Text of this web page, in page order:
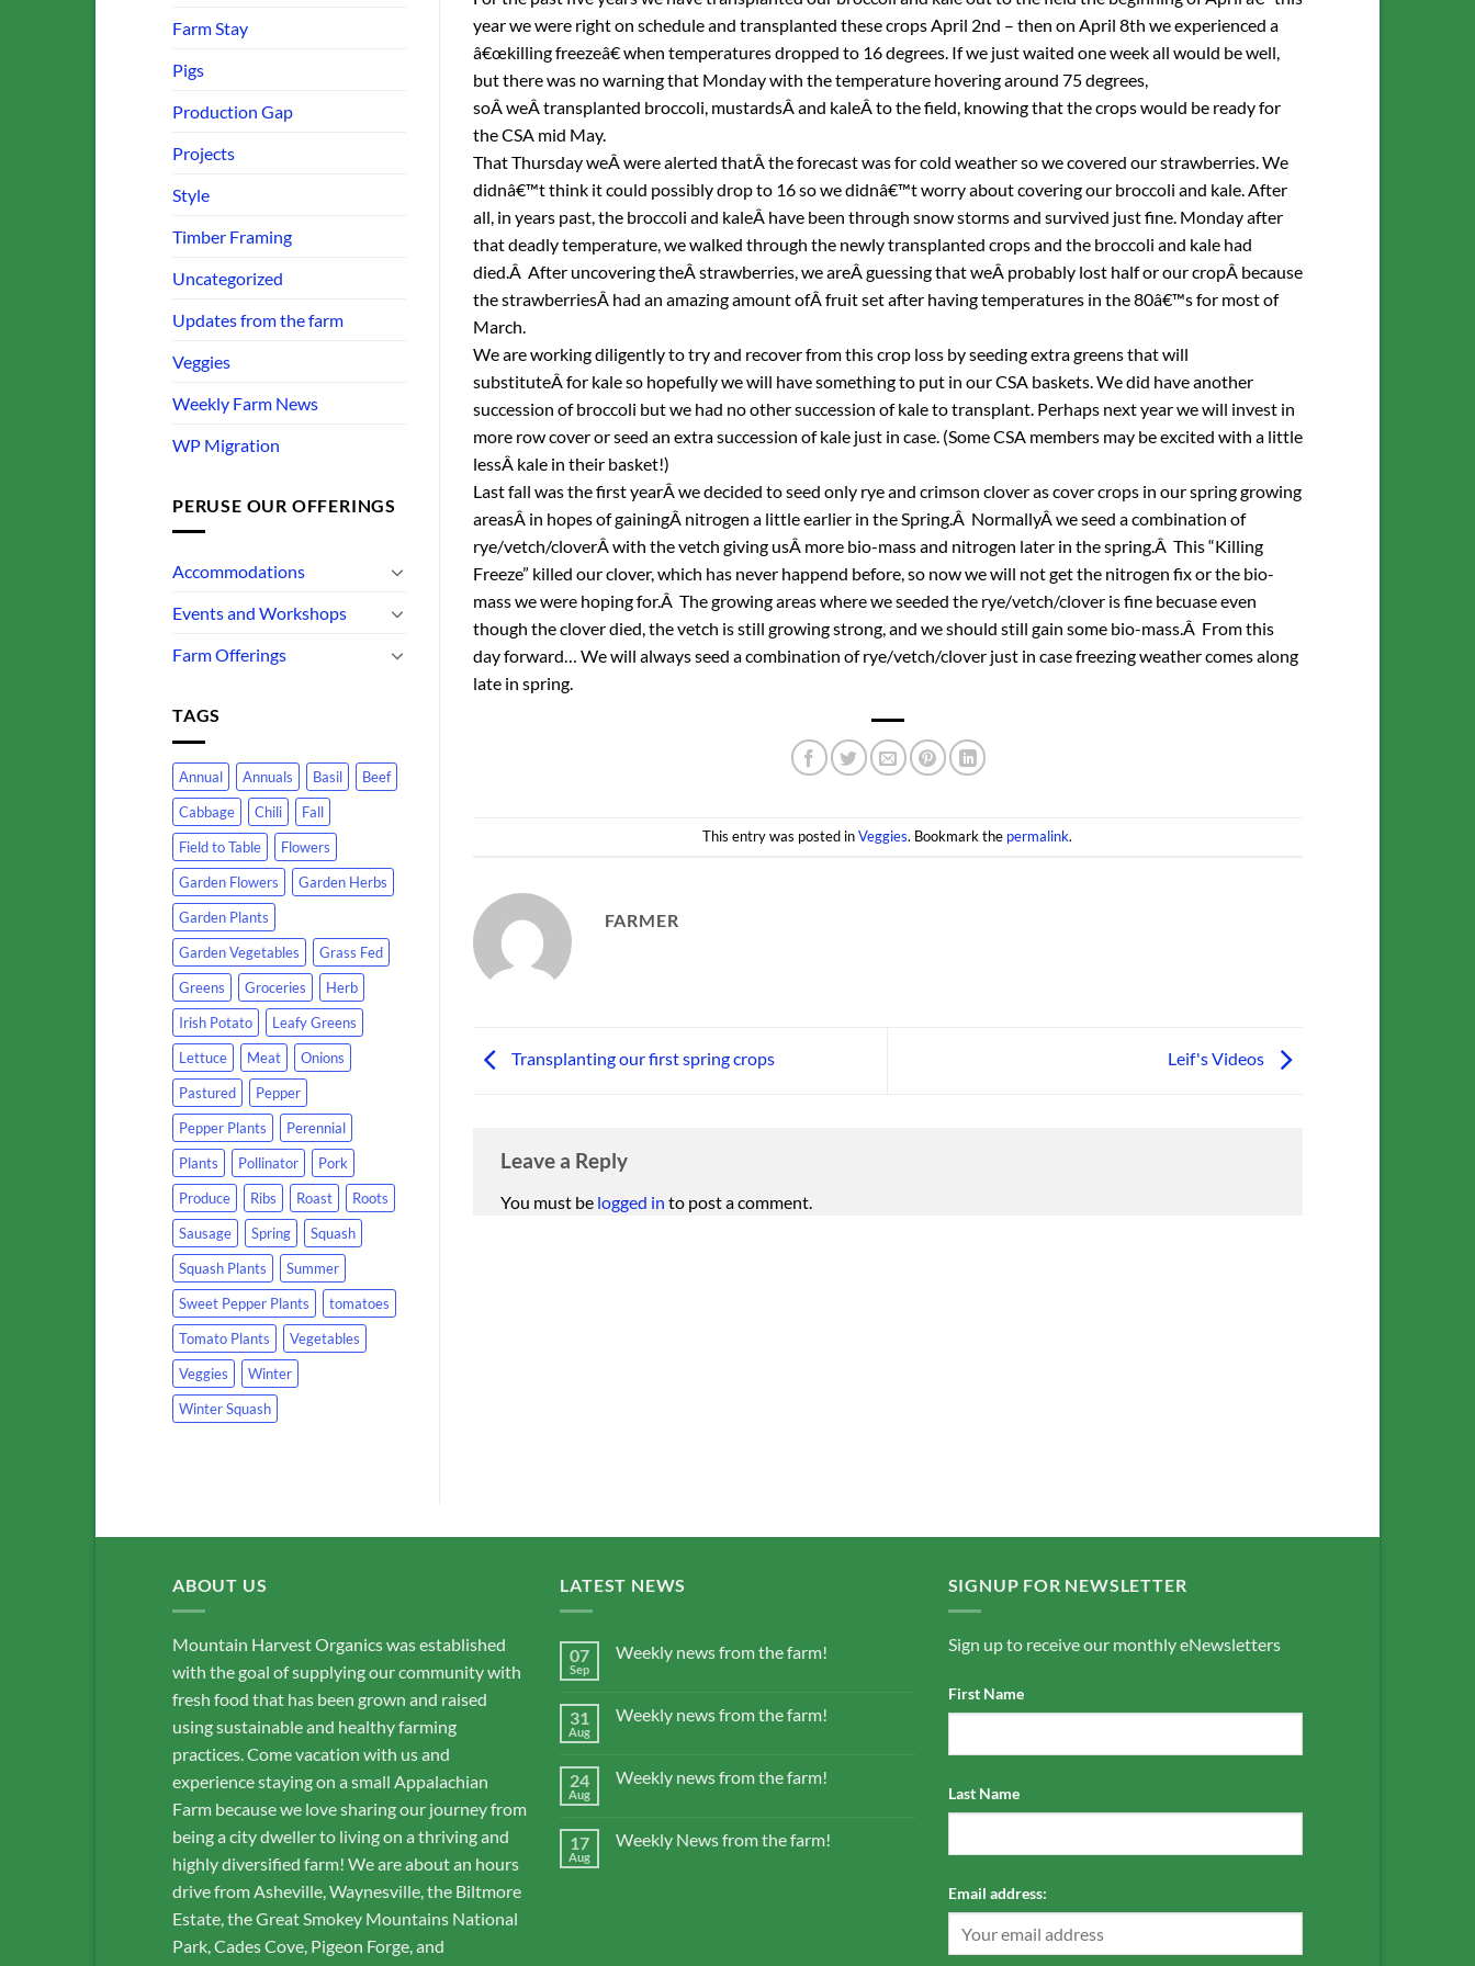
Farm Stay
Pigs
Production Gap
Projects
Style
Timber Framing
Uncategorized
Updates from the farm
Veggies
Weekly Farm News
WP Migration
PERUSE OUR OFFERINGS
Accommodations
Events and Workshops
Farm Offerings
TAGS
Annual Annuals Basil
Beef
Cabbage
Chili
Fall
Field to Table
Flowers
Garden Flowers
Garden Herbs
Garden Plants
Garden Vegetables
Grass Fed
Greens
Groceries
Herb
Irish Potato
Leafy Greens
Lettuce
Meat
Onions
Pastured
Pepper
Pepper Plants
Perennial
Plants
Pollinator
Pork
Produce
Ribs Roast
Roots
Sausage
Spring
Squash
Squash Plants
Summer
Sweet Pepper Plants
tomatoes
Tomato Plants
Vegetables
Veggies
Winter
Winter Squash
year we were right on schedule and transplanted these crops April 2nd – then on April 8th we experienced a
â€œkilling freezeâ€ when temperatures dropped to 16 degrees. If we just waited one week all would be well,
but there was no warning that Monday with the temperature hovering around 75 degrees,
soÂ weÂ transplanted broccoli, mustardsÂ and kaleÂ to the field, knowing that the crops would be ready for
the CSA mid May.
That Thursday weÂ were alerted thatÂ the forecast was for cold weather so we covered our strawberries. We
didnâ€™t think it could possibly drop to 16 so we didnâ€™t worry about covering our broccoli and kale. After
all, in years past, the broccoli and kaleÂ have been through snow storms and survived just fine. Monday after
that deadly temperature, we walked through the newly transplanted crops and the broccoli and kale had
died.Â After uncovering theÂ strawberries, we areÂ guessing that weÂ probably lost half or our cropÂ because
the strawberriesÂ had an amazing amount ofÂ fruit set after having temperatures in the 80â€™s for most of
March.
We are working diligently to try and recover from this crop loss by seeding extra greens that will
substituteÂ for kale so hopefully we will have something to put in our CSA baskets. We did have another
succession of broccoli but we had no other succession of kale to transplant. Perhaps next year we will invest in
more row cover or seed an extra succession of kale just in case. (Some CSA members may be excited with a little
lessÂ kale in their basket!)
Last fall was the first yearÂ we decided to seed only rye and crimson clover as cover crops in our spring growing
areasÂ in hopes of gainingÂ nitrogen a little earlier in the Spring.Â NormallyÂ we seed a combination of
rye/vetch/cloverÂ with the vetch giving usÂ more bio-mass and nitrogen later in the spring.Â This “Killing
Freeze” killed our clover, which has never happend before, so now we will not get the nitrogen fix or the bio-
mass we were hoping for.Â The growing areas where we seeded the rye/vetch/clover is fine becuase even
though the clover died, the vetch is still growing strong, and we should still gain some bio-mass.Â From this
day forward… We will always seed a combination of rye/vetch/clover just in case freezing weather comes along
late in spring.
This entry was posted inVeggies. Bookmark the permalink.
FARMER
Transplanting our first spring crops Leif's Videos
Leave a Reply
You must be logged in to post a comment.
ABOUT US
Mountain Harvest Organics was established
with the goal of supplying our community with
fresh food that has been grown and raised
using sustainable and healthy farming
practices. Come vacation with us and
experience staying on a small Appalachian
Farm because we love sharing our journey from
being a city dweller to living on a thriving and
highly diversified farm! We are about an hours
drive from Asheville, Waynesville, the Biltmore
Estate, the Great Smokey Mountains National
Park, Cades Cove, Pigeon Forge, and
LATEST NEWS
07
Sep
Weekly news from the farm!
31
Aug
Weekly news from the farm!
24
Aug
Weekly news from the farm!
17
Aug
Weekly News from the farm!
SIGNUP FOR NEWSLETTER
Sign up to receive our monthly eNewsletters
First Name
Last Name
Email address: